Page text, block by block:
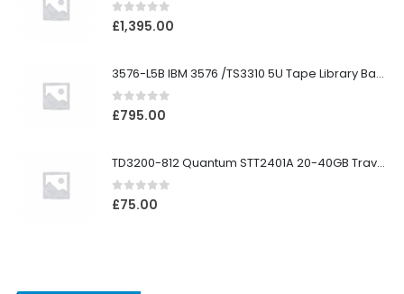
0out of 5
£1,395.00
3576-L5B IBM 3576 /TS3310 5U Tape Library Base Unit
0out of 5
£795.00
TD3200-812 Quantum STT2401A 20-40GB Travan Drive
0out of 5
£75.00